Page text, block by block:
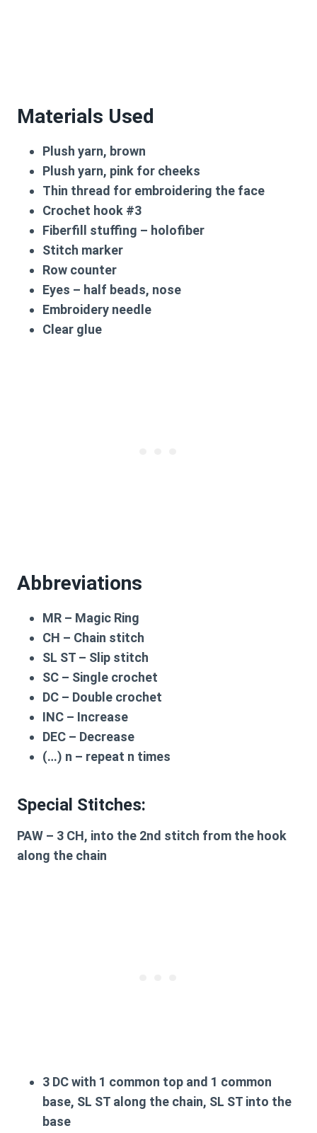
Materials Used
Plush yarn, brown
Plush yarn, pink for cheeks
Thin thread for embroidering the face
Crochet hook #3
Fiberfill stuffing – holofiber
Stitch marker
Row counter
Eyes – half beads, nose
Embroidery needle
Clear glue
Abbreviations
MR – Magic Ring
CH – Chain stitch
SL ST – Slip stitch
SC – Single crochet
DC – Double crochet
INC – Increase
DEC – Decrease
(…) n – repeat n times
Special Stitches:
PAW – 3 CH, into the 2nd stitch from the hook
along the chain
3 DC with 1 common top and 1 common
base, SL ST along the chain, SL ST into the
base